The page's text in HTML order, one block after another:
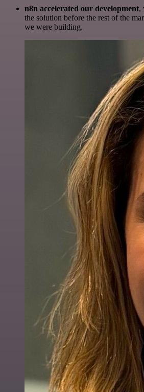
n8n accelerated our development,
the solution before the rest of the
we were building.